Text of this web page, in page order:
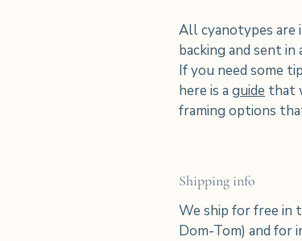
All cyanotypes are
backing and sent
If you need some
here is a guide that
framing options
Shipping info
We ship for free in
Dom-Tom) and for